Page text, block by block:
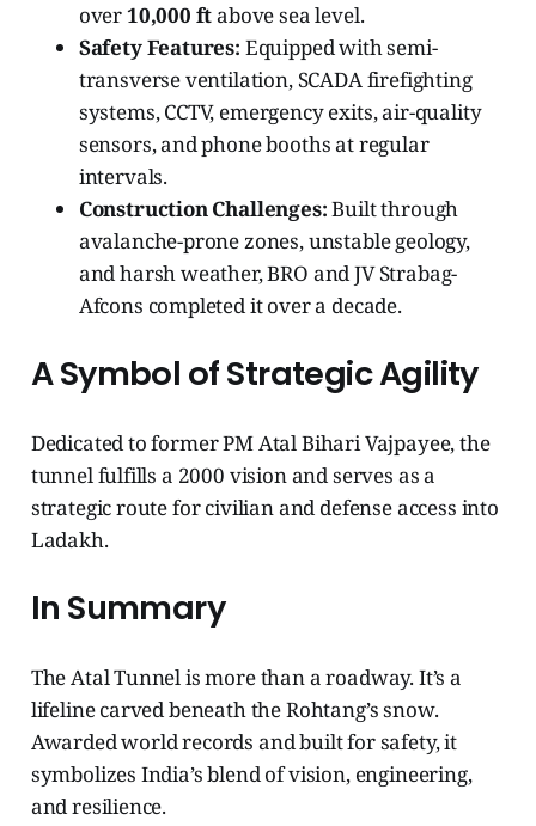
over10,000 ftabove sea level.
Safety Features: Equipped with semi-
transverse ventilation, SCADA firefighting
systems, CCTV, emergency exits, air-quality
sensors, and phone booths at regular
intervals.
Construction Challenges:Built through
avalanche-prone zones, unstable geology,
and harsh weather, BRO and JV Strabag-
Afcons completed it over a decade.
A Symbol of Strategic Agility
Dedicated to former PM Atal Bihari Vajpayee, the
tunnel fulfills a 2000 vision and serves as a
strategic route for civilian and defense access into
Ladakh.
In Summary
The Atal Tunnel is more than a roadway. It’s a
lifeline carved beneath the Rohtang’s snow.
Awarded world records and built for safety, it
symbolizes India’s blend of vision, engineering,
and resilience.